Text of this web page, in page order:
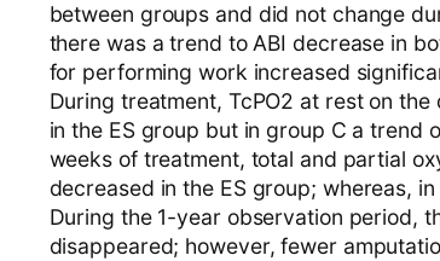
between groups and did not change
there was a trend to ABI decrease in
for performing work increased
During treatment, TcPO2 at rest on
in the ES group but in group C a trend
weeks of treatment, total and partial
decreased in the ES group; whereas,
During the 1-year observation period,
disappeared; however, fewer